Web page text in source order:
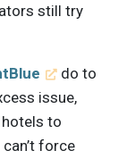
still try
do to
issue,
hotels to
force